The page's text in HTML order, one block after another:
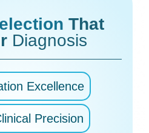
That
Diagnosis
Excellence
Precision